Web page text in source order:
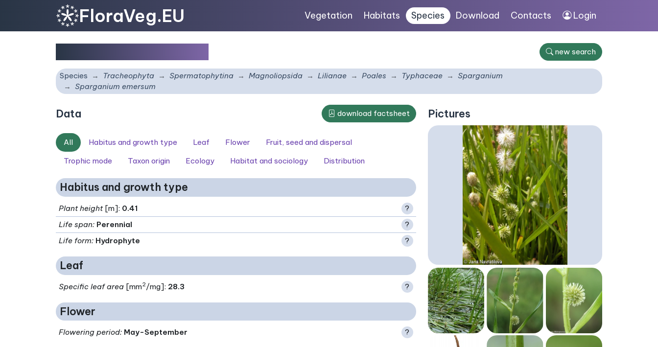
FloraVeg.EU Vegetation Habitats Species Download Contacts Login
new search
Species Tracheophyta Spermatophytina Magnoliopsida Lilianae Poales Typhaceae
Sparganium
Sparganium emersum
Data download factsheet
All Habitus and growth type Leaf Flower
Fruit, seed and dispersal
Trophic mode
Taxon origin Ecology Habitat and sociology Distribution
Habitus and growth type
Plant height[m]: 0.41
?
Life span: Perennial
?
Life form: Hydrophyte ?
Leaf
Specific leaf area [mm2/mg]: 28.3 ?
Flower
Flowering period: May-September ?
Pictures